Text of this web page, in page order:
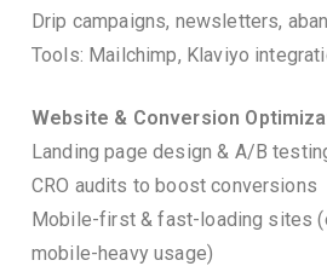
Drip campaigns, newsletters,
Tools: Mailchimp, Klaviyo
Website & Conversion
Landing page design & A/B
CRO audits to boost conversions
Mobile-first & fast-loading sites
mobile-heavy usage)